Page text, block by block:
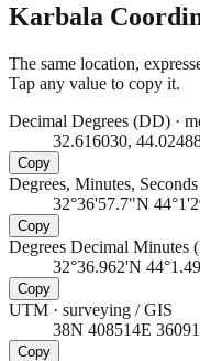
Karbala
The same location,
Tap any value to copy it.
Decimal Degrees (DD) ·
32.616030,
Copy
Degrees, Minutes,
32°36'57.7"N
Copy
Degrees Decimal Minutes
32°36.962'N
Copy
UTM · surveying / GIS
38N 408514E
Copy